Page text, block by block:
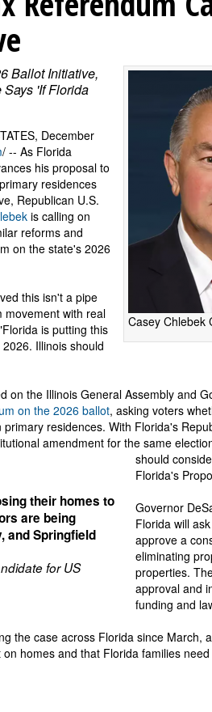
Casey Chlebek
Ballot Initiative,
'If Florida
their homes to
are being
and Springfield
for US
December
/ -- As Florida
his proposal to
residences
Republican U.S.
is calling on
reforms and
on the state's 2026
this isn't a pipe
with real
is putting this
Illinois should
on the Illinois General Assembly and
on the 2026 ballot, asking voters
residences. With Florida's
amendment for the same
should
Florida's
Governor
Florida will
approve a
eliminating
properties.
approval and
funding and
the case across Florida since March,
homes and that Florida families